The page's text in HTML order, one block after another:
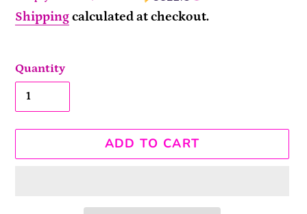
Shippingcalculated at checkout.
Quantity
ADD TO CART